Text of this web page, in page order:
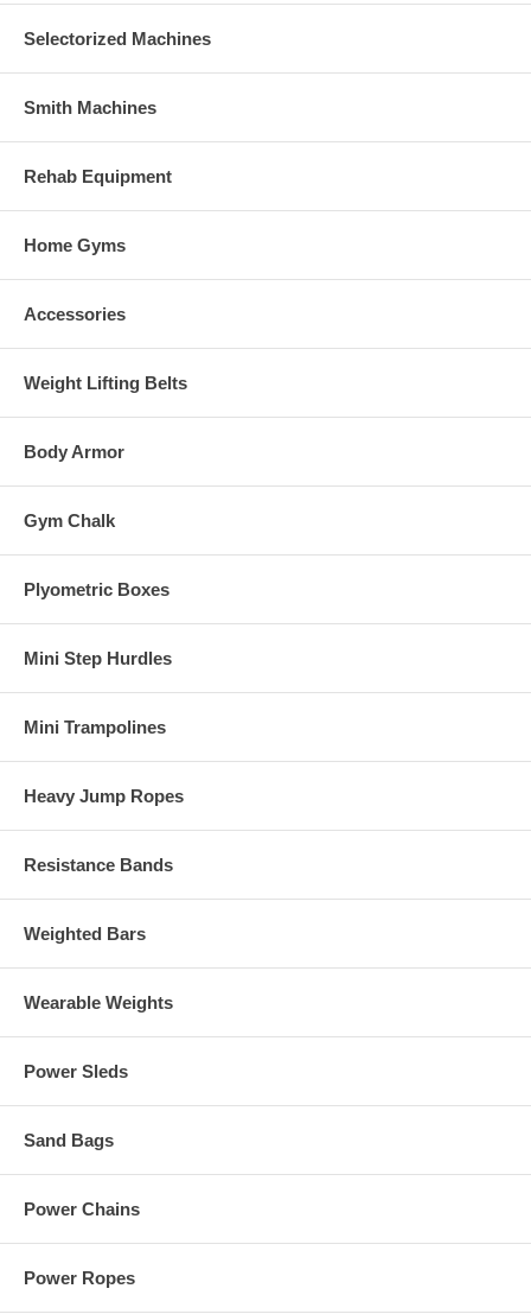
Selectorized Machines
Smith Machines
Rehab Equipment
Home Gyms
Accessories
Weight Lifting Belts
Body Armor
Gym Chalk
Plyometric Boxes
Mini Step Hurdles
Mini Trampolines
Heavy Jump Ropes
Resistance Bands
Weighted Bars
Wearable Weights
Power Sleds
Sand Bags
Power Chains
Power Ropes